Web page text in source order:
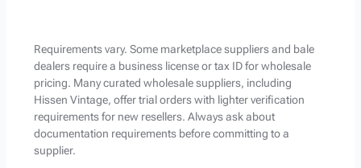
Requirements vary. Some marketplace suppliers and bale
dealers require a business license or tax ID for wholesale
pricing. Many curated wholesale suppliers, including
Hissen Vintage, offer trial orders with lighter verification
requirements for new resellers. Always ask about
documentation requirements before committing to a
supplier.